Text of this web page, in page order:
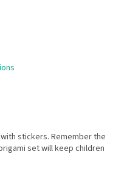
stickers. Remember the
set will keep children